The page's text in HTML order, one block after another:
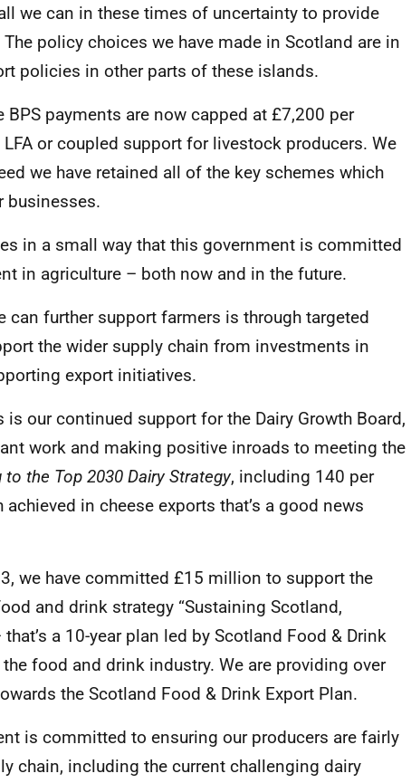
we can in these times of uncertainty to provide
policy choices we have made in Scotland are in
policies in other parts of these islands.
BPS payments are now capped at £7,200 per
or coupled support for livestock producers. We
we have retained all of the key schemes which
businesses.
in a small way that this government is committed
in agriculture – both now and in the future.
can further support farmers is through targeted
the wider supply chain from investments in
export initiatives.
our continued support for the Dairy Growth Board,
work and making positive inroads to meeting the
to the Top 2030 Dairy Strategy, including 140 per
in cheese exports that’s a good news
we have committed £15 million to support the
and drink strategy “Sustaining Scotland,
a 10-year plan led by Scotland Food & Drink
food and drink industry. We are providing over
the Scotland Food & Drink Export Plan.
is committed to ensuring our producers are fairly
chain, including the current challenging dairy